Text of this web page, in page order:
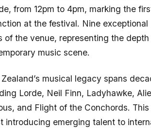
from 12pm to 4pm, marking the
at the festival. Nine
of the venue, representing the
music scene.
musical legacy spans
Lorde, Neil Finn, Ladyhawke,
and Flight of the Conchords.
introducing emerging talent to